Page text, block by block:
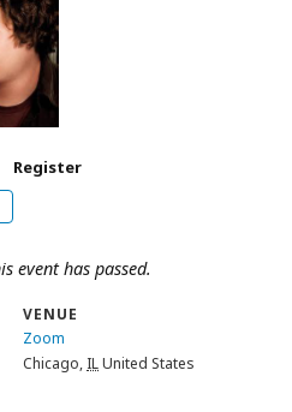
Register
event has passed.
VENUE
Zoom
Chicago, ILUnited States